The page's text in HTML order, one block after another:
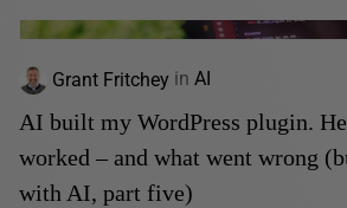
Grant Fritchey in AI
AI built my WordPress plugin.
worked – and what went wrong
with AI, part five)